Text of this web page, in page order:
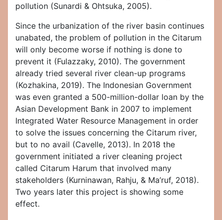
pollution (Sunardi & Ohtsuka, 2005).
Since the urbanization of the river basin continues
unabated, the problem of pollution in the Citarum
will only become worse if nothing is done to
prevent it (Fulazzaky, 2010). The government
already tried several river clean-up programs
(Kozhakina, 2019). The Indonesian Government
was even granted a 500-million-dollar loan by the
Asian Development Bank in 2007 to implement
Integrated Water Resource Management in order
to solve the issues concerning the Citarum river,
but to no avail (Cavelle, 2013). In 2018 the
government initiated a river cleaning project
called Citarum Harum that involved many
stakeholders (Kurninawan, Rahju, & Ma’ruf, 2018).
Two years later this project is showing some
effect.